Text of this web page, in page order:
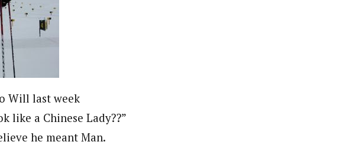
Will last week
like a Chinese Lady??”
he meant Man.